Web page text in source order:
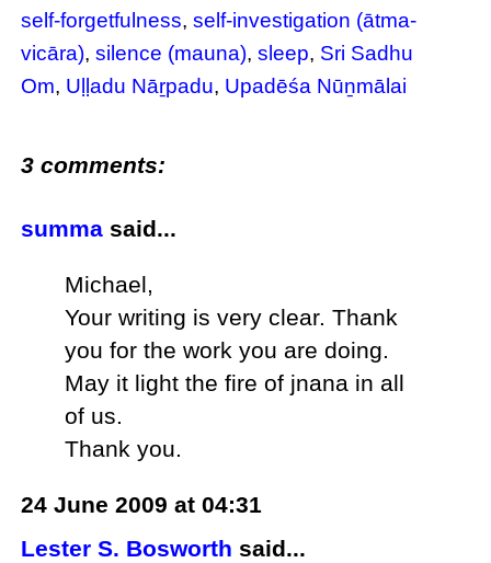
self-forgetfulness,self-investigation (ātma-
vicāra),silence (mauna),sleep, Sri Sadhu
Om, Uḷḷadu Nāṟpadu, Upadēśa Nūṉmālai
3 comments:
summa said...
Michael,
Your writing is very clear. Thank
you for the work you are doing.
May it light the fire of jnana in all
of us.
Thank you.
24 June 2009 at 04:31
Lester S. Bosworth said...